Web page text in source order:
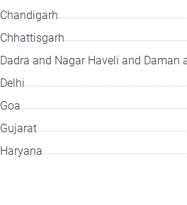
Chandigarh
Chhattisgarh
Dadra and Nagar Haveli and Daman
Delhi
Goa
Gujarat
Haryana